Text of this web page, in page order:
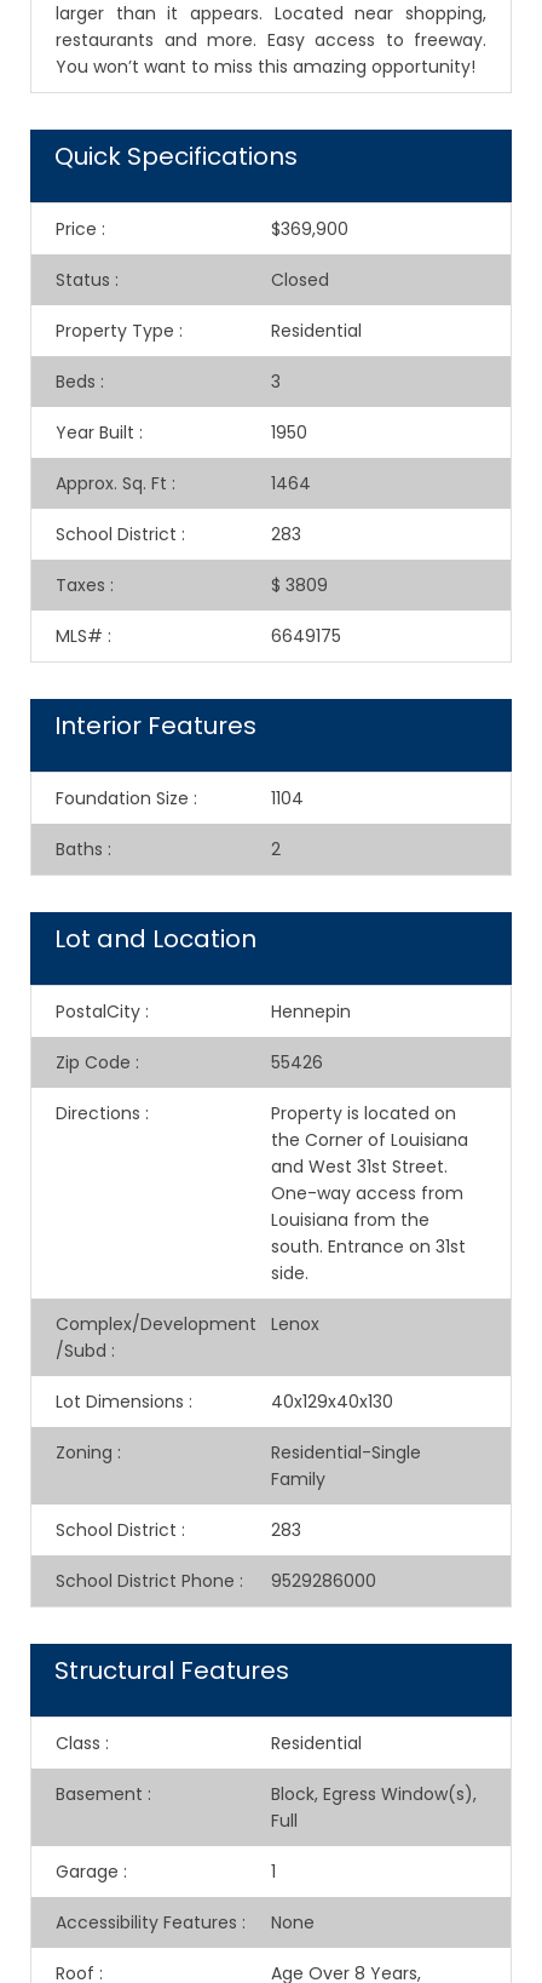
larger than it appears. Located near shopping,
restaurants and more. Easy access to freeway.
You won’t want to miss this amazing opportunity!
Quick Specifications
Price : $369,900
Status : Closed
Property Type : Residential
Beds : 3
Year Built : 1950
Approx. Sq. Ft : 1464
School District : 283
Taxes : $ 3809
MLS# : 6649175
Interior Features
Foundation Size : 1104
Baths : 2
Lot and Location
PostalCity : Hennepin
Zip Code : 55426
Directions :
Property is located on
the Corner of Louisiana
and West 31st Street.
One-way access from
Louisiana from the
south. Entrance on 31st
side.
Complex/Development
/Subd :
Lenox
Lot Dimensions : 40x129x40x130
Zoning :
Residential-Single
Family
School District : 283
School District Phone : 9529286000
Structural Features
Class : Residential
Basement :
Block, Egress Window(s),
Full
Garage : 1
Accessibility Features : None
Roof : Age Over 8 Years,